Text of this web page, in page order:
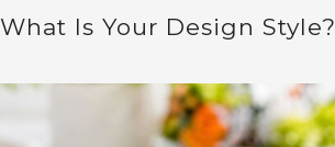
What Is Your Design Style?